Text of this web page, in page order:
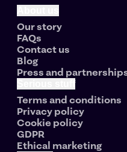
Our story
FAQs
Contact us
Blog
Press and
Terms and conditions
Privacy policy
Cookie policy
GDPR
Ethical marketing